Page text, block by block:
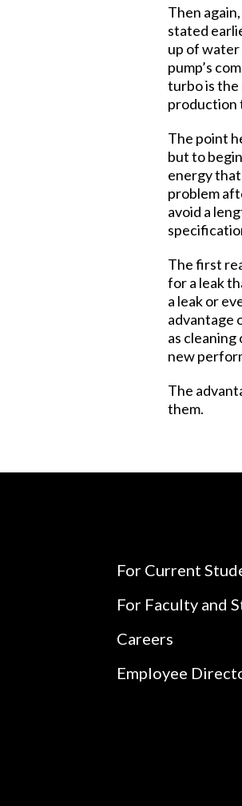
Then
stated
up of
pump’s
turbo is the
production
The point
but to
energy
problem
avoid a
The first
for a leak
a leak or
advantage
as
new
The
them.
For Current
For Faculty and
Careers
Employee